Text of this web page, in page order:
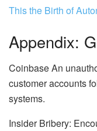
This the Birth of
Appendix:
Coinbase An
customer accounts
systems.
Insider Bribery: